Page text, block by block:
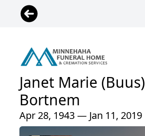
Janet Marie (Buus)
Bortnem
Apr 28, 1943 — Jan 11, 2019